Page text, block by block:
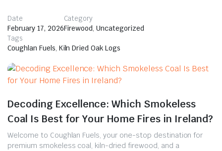
Date
February 17, 2026
Category
Firewood ,Uncategorized
Tags
Coughlan Fuels Kiln Dried Oak Logs
Decoding Excellence: Which Smokeless
Coal Is Best for Your Home Fires in Ireland?
Welcome to Coughlan Fuels, your one-stop destination for
premium smokeless coal, kiln-dried firewood, and a